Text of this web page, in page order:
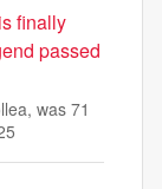
finally
passed
was 71